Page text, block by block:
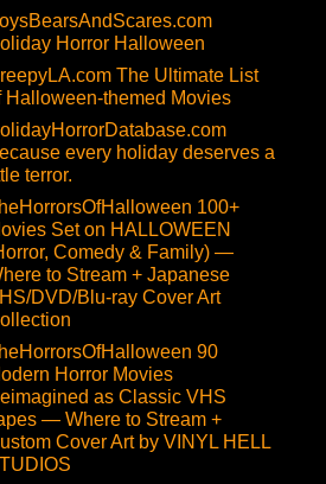
Horror Halloween
The Ultimate List
Halloween-themed Movies
every holiday deserves a
terror.
100+
Set on HALLOWEEN
Comedy & Family) —
to Stream + Japanese
DVD/Blu-ray Cover Art
90
Horror Movies
as Classic VHS
— Where to Stream +
Cover Art by VINYL HELL